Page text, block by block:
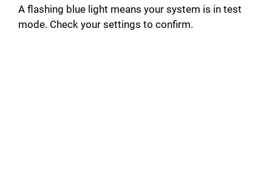
A flashing blue light means your system is in test
mode. Check your settings to confirm.